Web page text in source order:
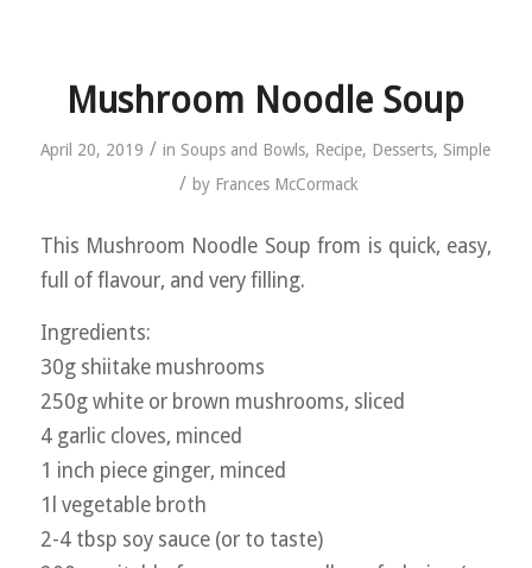
Mushroom Noodle Soup
April 20, 2019 / in Soups and Bowls, Recipe, Desserts, Simple
/ by Frances McCormack
This Mushroom Noodle Soup from is quick, easy,
full of flavour, and very filling.
Ingredients:
30g shiitake mushrooms
250g white or brown mushrooms, sliced
4 garlic cloves, minced
1 inch piece ginger, minced
1l vegetable broth
2-4 tbsp soy sauce (or to taste)